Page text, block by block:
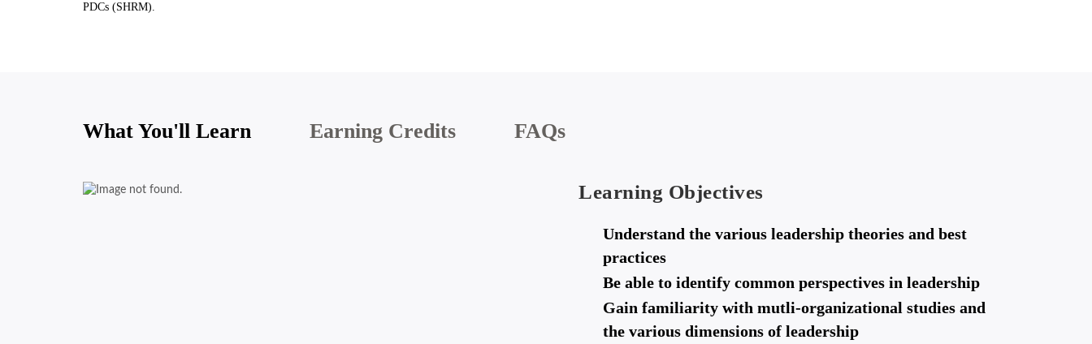
PDCs (SHRM).
What You'll Learn Earning Credits FAQs
Learning Objectives
Understand the various leadership theories and best
practices
Be able to identify common perspectives in leadership
Gain familiarity with mutli-organizational studies and
the various dimensions of leadership